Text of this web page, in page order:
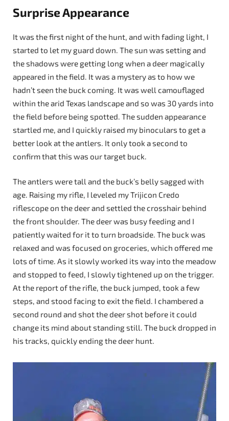
Surprise Appearance
It was the first night of the hunt, and with fading light, I
started to let my guard down. The sun was setting and
the shadows were getting long when a deer magically
appeared in the field. It was a mystery as to how we
hadn’t seen the buck coming. It was well camouflaged
within the arid Texas landscape and so was 30 yards into
the field before being spotted. The sudden appearance
startled me, and I quickly raised my binoculars to get a
better look at the antlers. It only took a second to
confirm that this was our target buck.
The antlers were tall and the buck’s belly sagged with
age. Raising my rifle, I leveled my Trijicon Credo
riflescope on the deer and settled the crosshair behind
the front shoulder. The deer was busy feeding and I
patiently waited for it to turn broadside. The buck was
relaxed and was focused on groceries, which offered me
lots of time. As it slowly worked its way into the meadow
and stopped to feed, I slowly tightened up on the trigger.
At the report of the rifle, the buck jumped, took a few
steps, and stood facing to exit the field. I chambered a
second round and shot the deer shot before it could
change its mind about standing still. The buck dropped in
his tracks, quickly ending the deer hunt.